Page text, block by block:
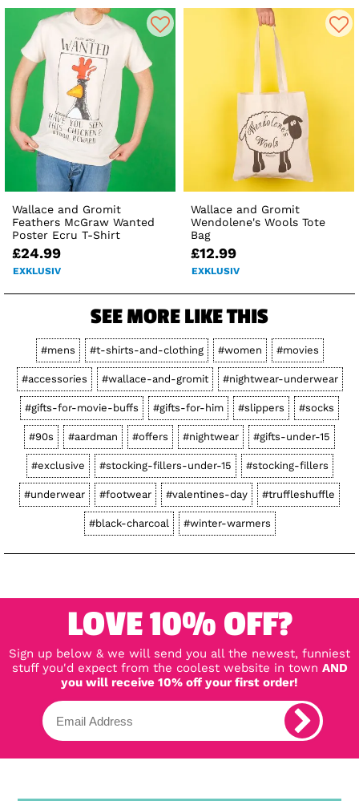
Wallace and Gromit
Feathers McGraw Wanted
Poster Ecru T-Shirt
£24.99
EXKLUSIV
Wallace and Gromit
Wendolene's Wools Tote
Bag
£12.99
EXKLUSIV
SEE MORE LIKE THIS
#mens #t-shirts-and-clothing #women #movies
#accessories #wallace-and-gromit #nightwear-underwear
#gifts-for-movie-buffs #gifts-for-him #slippers #socks
#90s #aardman #offers #nightwear #gifts-under-15
#exclusive #stocking-fillers-under-15 #stocking-fillers
#underwear #footwear #valentines-day #truffleshuffle
#black-charcoal #winter-warmers
LOVE 10% OFF?
Sign up below & we will send you all the newest, funniest
stuff you'd expect from the coolest website in town AND
you will receive 10% off your first order!